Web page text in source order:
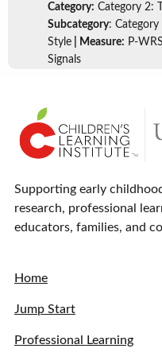
Category: Category 2:
Subcategory: Category
Style | Measure: P-
Signals
Supporting early
research, professional
educators, families, and
Home
Jump Start
Professional Learning